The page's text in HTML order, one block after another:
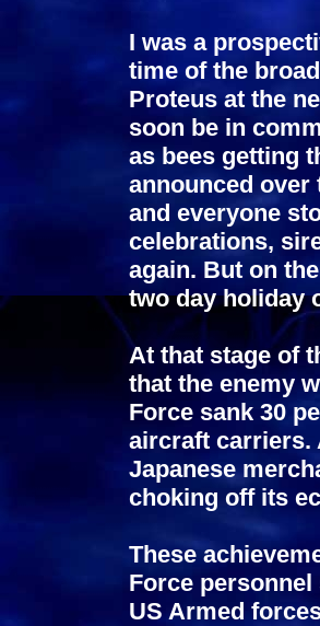
I was a
time of the
Proteus at the
soon be in
as bees getting
announced over
and everyone
celebrations,
again. But on
two day holiday
At that stage of
that the enemy
Force sank 30
aircraft carriers.
Japanese
choking off its
These
Force
US Armed